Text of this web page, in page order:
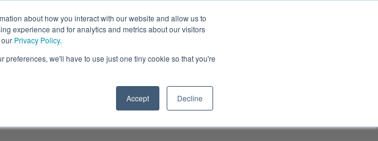
about how you interact with our website and allow us to
experience and for analytics and metrics about our visitors
Privacy Policy.
we'll have to use just one tiny cookie so that you're
Accept Decline
Resources